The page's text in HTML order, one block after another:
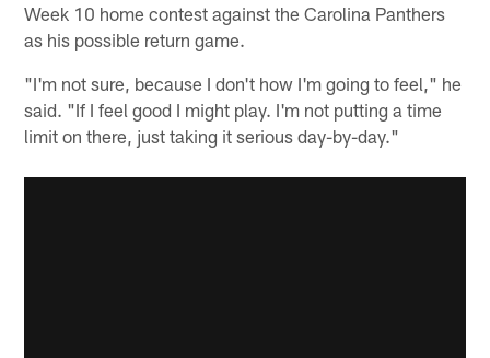
Week 10 home contest against the Carolina Panthers
as his possible return game.
"I'm not sure, because I don't how I'm going to feel," he
said. "If I feel good I might play. I'm not putting a time
limit on there, just taking it serious day-by-day."